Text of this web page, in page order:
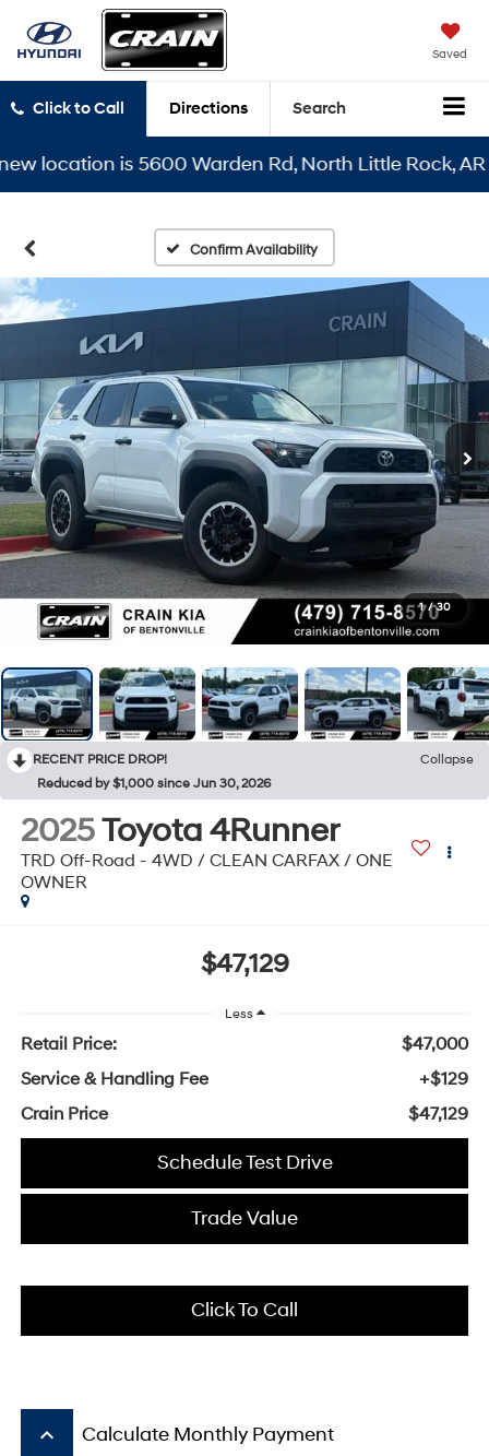
Saved
Click to Call Directions Search
is 5600 Warden Rd, North Little Rock, AR
Confirm Availability
1 / 30
RECENT PRICE DROP!
Collapse
Reduced by $1,000 since Jun 30, 2026
2025Toyota 4Runner
TRD Off-Road - 4WD / CLEAN CARFAX / ONE
OWNER
$47,129
Less
Retail Price:
$47,000
Service & Handling Fee
+$129
Crain Price
$47,129
Schedule Test Drive
Trade Value
Click To Call
keyboard_arrow_up Calculate Monthly Payment